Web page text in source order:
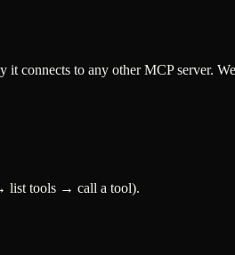
it connects to any other MCP server.
list tools → call a tool).